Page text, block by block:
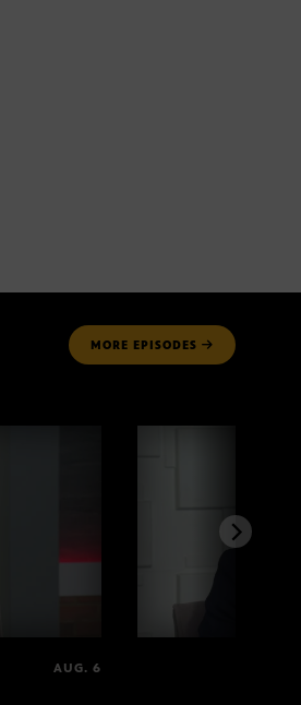
MORE EPISODES
AUG. 6